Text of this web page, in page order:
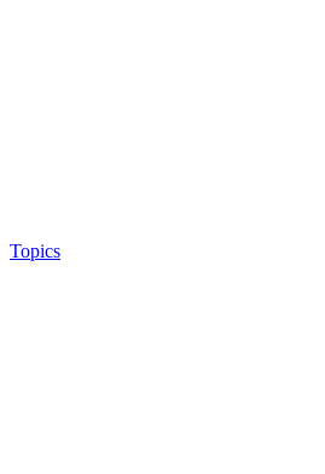
Topics